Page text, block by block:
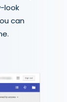
look
can